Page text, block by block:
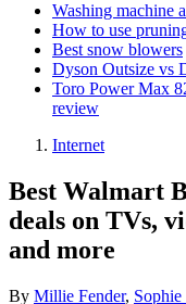
Washing machine
How to use
Best snow blowers
Dyson Outsize vs
Toro Power Max
review
Internet
Best Walmart
deals on TVs,
and more
By Millie Fender,